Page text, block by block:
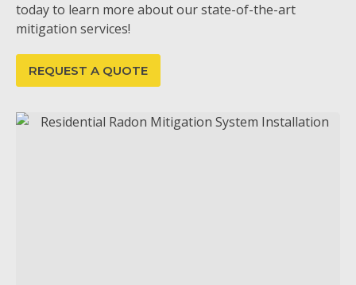
today to learn more about our state-of-the-art
mitigation services!
REQUEST A QUOTE